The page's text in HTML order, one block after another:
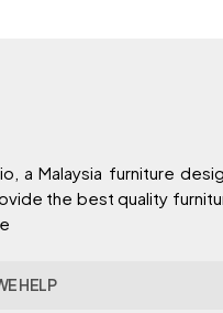
a Malaysia furniture
the best quality
HELP